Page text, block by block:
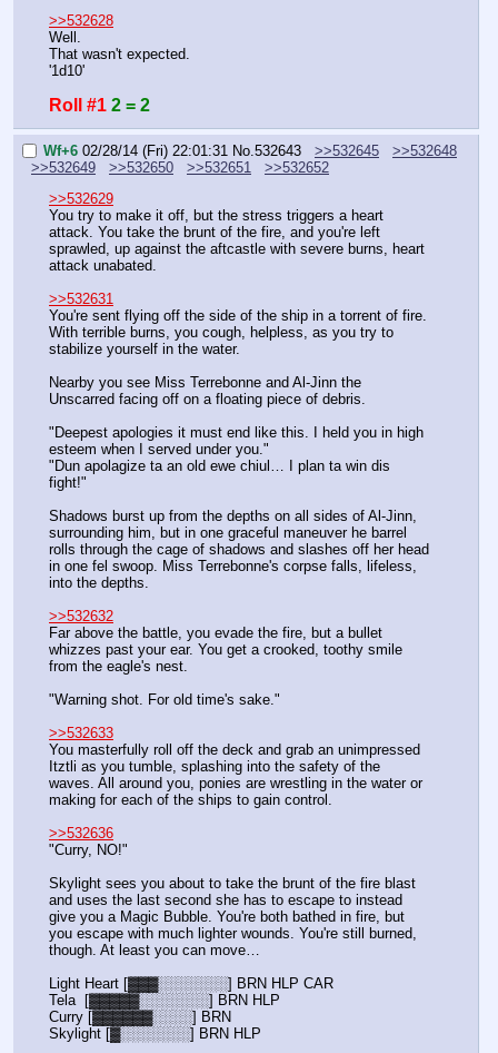
>>532628
Well.
That wasn't expected.
'1d10'
Roll #1 2 = 2
Wf+6 02/28/14 (Fri) 22:01:31 No.532643 >>532645
>>532648
>>532649
>>532650 >>532651
>>532652
>>532629
You try to make it off, but the stress triggers a heart
attack. You take the brunt of the fire, and you're left
sprawled, up against the aftcastle with severe burns, heart
attack unabated.
>>532631
You're sent flying off the side of the ship in a torrent of fire.
With terrible burns, you cough, helpless, as you try to
stabilize yourself in the water.
Nearby you see Miss Terrebonne and Al-Jinn the
Unscarred facing off on a floating piece of debris.
"Deepest apologies it must end like this. I held you in high
esteem when I served under you."
"Dun apolagize ta an old ewe chiul… I plan ta win dis
fight!"
Shadows burst up from the depths on all sides of Al-Jinn,
surrounding him, but in one graceful maneuver he barrel
rolls through the cage of shadows and slashes off her head
in one fel swoop. Miss Terrebonne's corpse falls, lifeless,
into the depths.
>>532632
Far above the battle, you evade the fire, but a bullet
whizzes past your ear. You get a crooked, toothy smile
from the eagle's nest.
"Warning shot. For old time's sake."
>>532633
You masterfully roll off the deck and grab an unimpressed
Itztli as you tumble, splashing into the safety of the
waves. All around you, ponies are wrestling in the water or
making for each of the ships to gain control.
>>532636
"Curry, NO!"
Skylight sees you about to take the brunt of the fire blast
and uses the last second she has to escape to instead
give you a Magic Bubble. You're both bathed in fire, but
you escape with much lighter wounds. You're still burned,
though. At least you can move…
Light Heart [▓▓▓░░░░░░░] BRN HLP CAR
Tela  [▓▓▓▓▓░░░░░░░] BRN HLP
Curry [▓▓▓▓▓▓░░░░] BRN
Skylight [▓░░░░░░░] BRN HLP